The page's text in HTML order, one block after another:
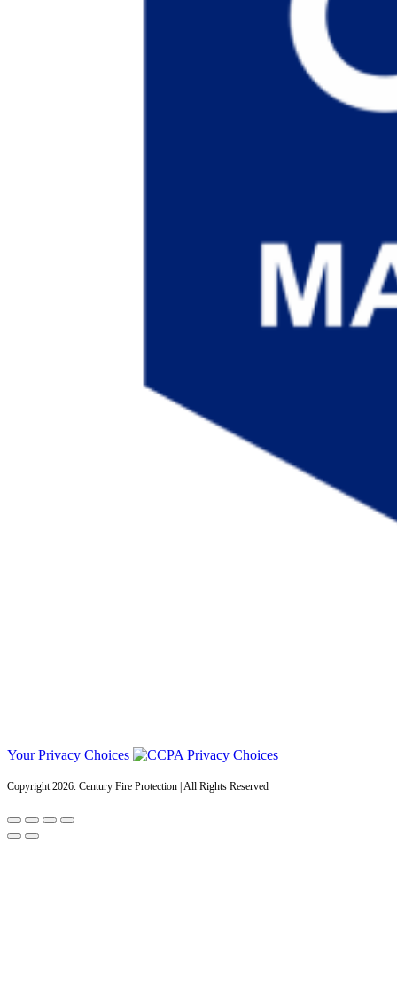
Your Privacy Choices
Copyright 2026. Century Fire Protection | All Rights Reserved